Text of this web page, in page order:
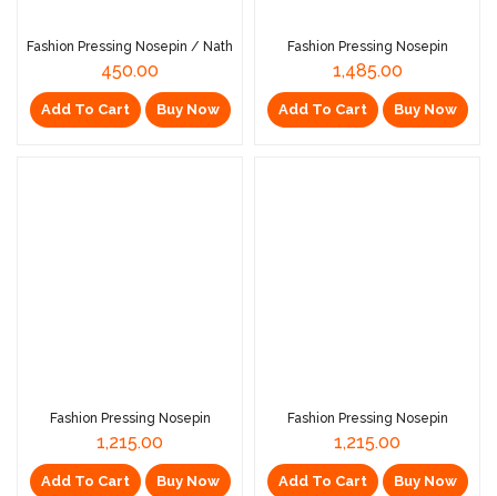
Fashion Pressing Nosepin / Nath
450.00
Add To Cart Buy Now
Fashion Pressing Nosepin
1,485.00
Add To Cart Buy Now
Fashion Pressing Nosepin
1,215.00
Add To Cart Buy Now
Fashion Pressing Nosepin
1,215.00
Add To Cart Buy Now